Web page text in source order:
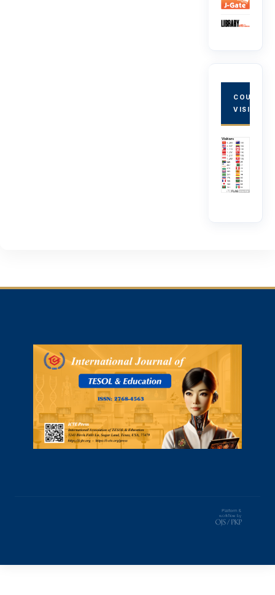
COUNTRY
VISITORS